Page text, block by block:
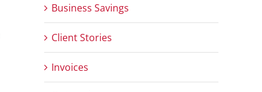
Business Savings
Client Stories
Invoices